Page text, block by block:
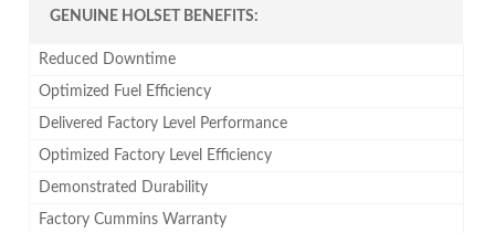
GENUINE HOLSET BENEFITS:
Reduced Downtime
Optimized Fuel Efficiency
Delivered Factory Level Performance
Optimized Factory Level Efficiency
Demonstrated Durability
Factory Cummins Warranty